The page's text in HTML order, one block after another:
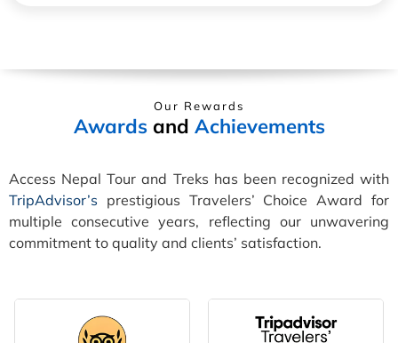
Our Rewards
Awardsand Achievements
Access Nepal Tour and Treks has been recognized with
TripAdvisor’s prestigious Travelers’ Choice Award for
multiple consecutive years, reflecting our unwavering
commitment to quality and clients’ satisfaction.